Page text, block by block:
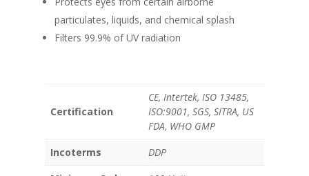
particulates, liquids, and chemical splash
Filters 99.9% of UV radiation
Certification
CE, Intertek, ISO 13485,
ISO:9001, SGS, SITRA, US
FDA, WHO GMP
Incoterms
DDP